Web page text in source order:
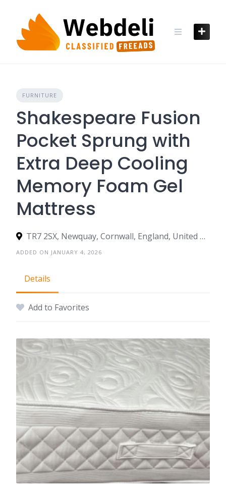
content
FURNITURE
Shakespeare Fusion
Pocket Sprung with
Extra Deep Cooling
Memory Foam Gel
Mattress
TR7 2SX, Newquay, Cornwall, England, United Kingdom
ADDED ON JANUARY 4, 2026
Details
Add to Favorites